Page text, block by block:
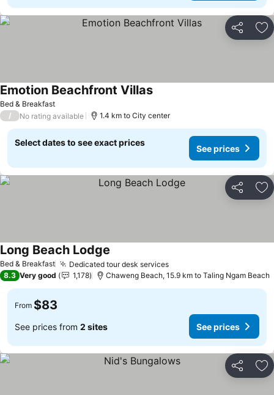
Share
Bed & Breakfast
Emotion Beachfront Villas
/ No rating available 1.4 km to City center
Select dates to see exact prices
See prices
Share
Bed & Breakfast Dedicated tour desk services
Long Beach Lodge
8.3 Very good 1,178 Chaweng Beach, 15.9 km to Taling Ngam Beach
From $83
See prices from 2 sites See prices
Share